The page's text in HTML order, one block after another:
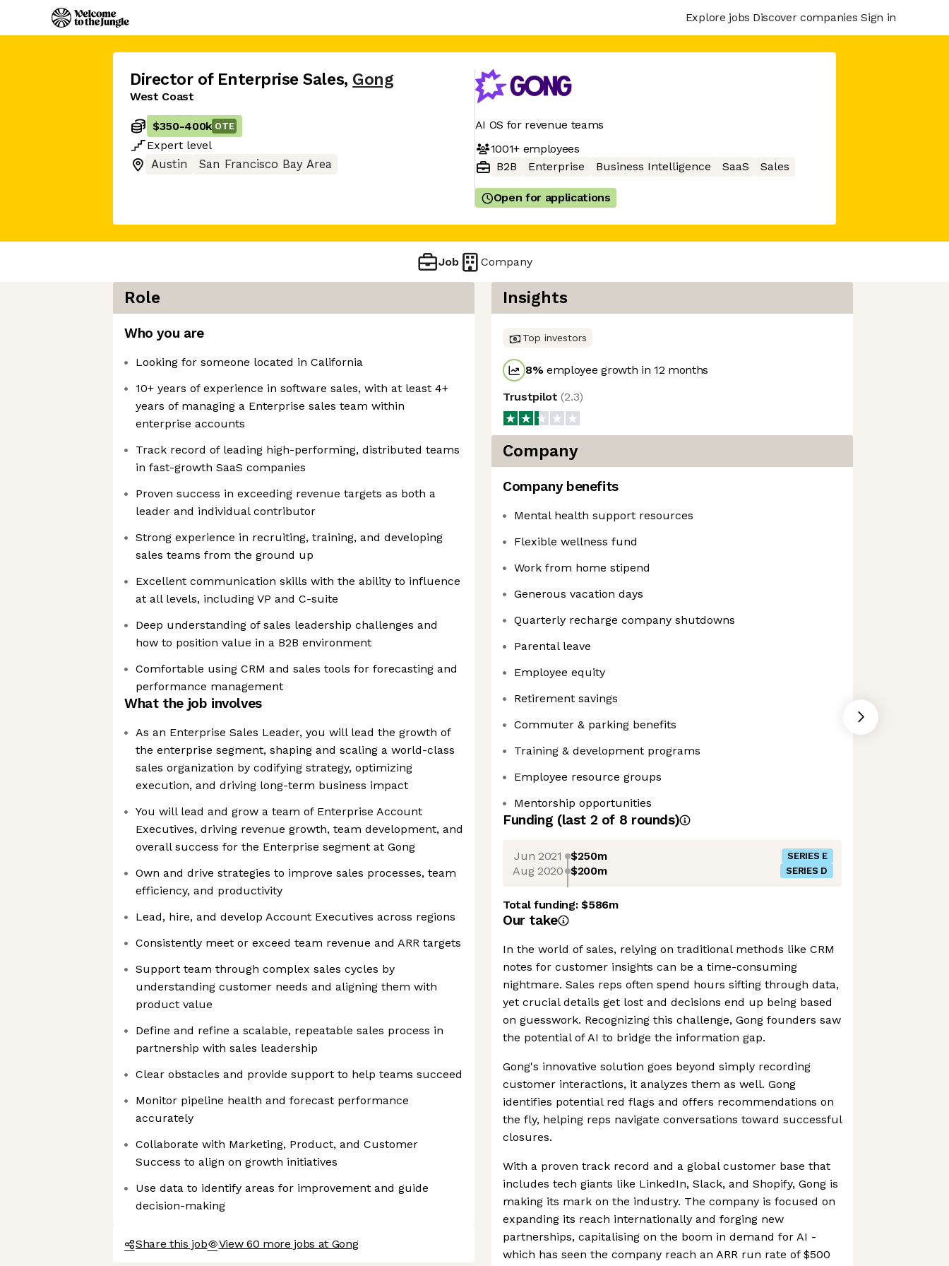
Explore jobs Discover companies Sign in
Director of Enterprise Sales, Gong
West Coast
$350-400k OTE
Expert level
Austin
San Francisco Bay Area
AI OS for revenue teams
1001+employees
B2B
Enterprise Business Intelligence SaaS Sales
Open for applications
Job Company
Role
Who you are
Looking for someone located in California
10+ years of experience in software sales, with at least 4+
years of managing a Enterprise sales team within
enterprise accounts
Track record of leading high-performing, distributed teams
in fast-growth SaaS companies
Proven success in exceeding revenue targets as both a
leader and individual contributor
Strong experience in recruiting, training, and developing
sales teams from the ground up
Excellent communication skills with the ability to influence
at all levels, including VP and C-suite
Deep understanding of sales leadership challenges and
how to position value in a B2B environment
Comfortable using CRM and sales tools for forecasting and
performance management
What the job involves
As an Enterprise Sales Leader, you will lead the growth of
the enterprise segment, shaping and scaling a world-class
sales organization by codifying strategy, optimizing
execution, and driving long-term business impact
You will lead and grow a team of Enterprise Account
Executives, driving revenue growth, team development, and
overall success for the Enterprise segment at Gong
Own and drive strategies to improve sales processes, team
efficiency, and productivity
Lead, hire, and develop Account Executives across regions
Consistently meet or exceed team revenue and ARR targets
Support team through complex sales cycles by
understanding customer needs and aligning them with
product value
Define and refine a scalable, repeatable sales process in
partnership with sales leadership
Clear obstacles and provide support to help teams succeed
Monitor pipeline health and forecast performance
accurately
Collaborate with Marketing, Product, and Customer
Success to align on growth initiatives
Use data to identify areas for improvement and guide
decision-making
Share this job View 60 more jobs at Gong
Insights
Top investors
8%employee growth in 12 months
Trustpilot(2.3)
Company
Company benefits
Mental health support resources
Flexible wellness fund
Work from home stipend
Generous vacation days
Quarterly recharge company shutdowns
Parental leave
Employee equity
Retirement savings
Commuter & parking benefits
Training & development programs
Employee resource groups
Mentorship opportunities
Funding (last 2 of 8 rounds)
Jun 2021 $250m SERIES E
Aug 2020 $200m SERIES D
Total funding:$586m
Our take
In the world of sales, relying on traditional methods like CRM
notes for customer insights can be a time-consuming
nightmare. Sales reps often spend hours sifting through data,
yet crucial details get lost and decisions end up being based
on guesswork. Recognizing this challenge, Gong founders saw
the potential of AI to bridge the information gap.
Gong's innovative solution goes beyond simply recording
customer interactions, it analyzes them as well. Gong
identifies potential red flags and offers recommendations on
the fly, helping reps navigate conversations toward successful
closures.
With a proven track record and a global customer base that
includes tech giants like LinkedIn, Slack, and Shopify, Gong is
making its mark on the industry. The company is focused on
expanding its reach internationally and forging new
partnerships, capitalising on the boom in demand for AI -
which has seen the company reach an ARR run rate of $500